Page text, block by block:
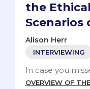
the
Scenarios
Alison Herr
INTERVIEWING
In case you
OVERVIEW OF